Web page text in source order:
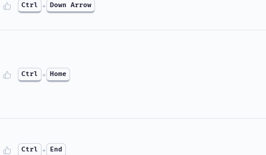
Ctrl + Down Arrow
Ctrl + Home
Ctrl + End